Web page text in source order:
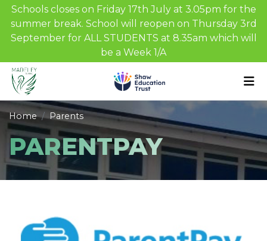
Schools closes on Friday 17th July at 3.05pm for the
summer break. School will reopen on Thursday 3rd
September for ALL STUDENTS at 8.35am which will
be a Week 1/A
Home Parents
PARENTPAY